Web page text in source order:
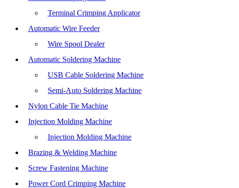
Terminal Crimping Applicator
Automatic Wire Feeder
Wire Spool Dealer
Automatic Soldering Machine
USB Cable Soldering Machine
Semi-Auto Soldering Machine
Nylon Cable Tie Machine
Injection Molding Machine
Injection Molding Machine
Brazing & Welding Machine
Screw Fastening Machine
Power Cord Crimping Machine